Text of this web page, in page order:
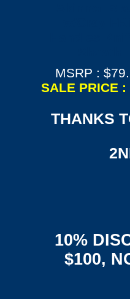
MSRP :
SALE PRICE :
THANKS
10%
$100,